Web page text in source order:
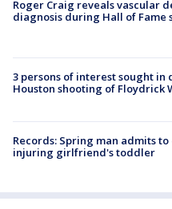
Roger Craig reveals vascular
diagnosis during Hall of Fame
3 persons of interest sought in
Houston shooting of Floydrick
Records: Spring man admits
injuring girlfriend's toddler